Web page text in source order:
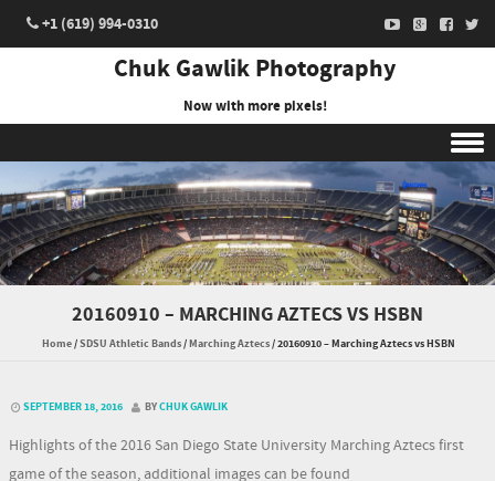
+1 (619) 994-0310
Chuk Gawlik Photography
Now with more pixels!
Skip to content
20160910 – MARCHING AZTECS VS HSBN
Home/SDSU Athletic Bands/Marching Aztecs/20160910 – Marching Aztecs vs HSBN
SEPTEMBER 18, 2016 BYCHUK GAWLIK
Highlights of the 2016 San Diego State University Marching Aztecs first
game of the season, additional images can be found